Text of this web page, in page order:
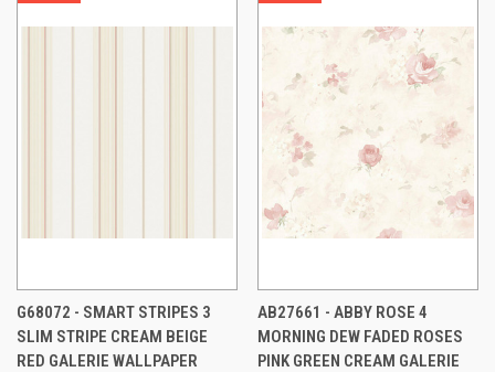
G68072 - SMART STRIPES 3
SLIM STRIPE CREAM BEIGE
RED GALERIE WALLPAPER
AB27661 - ABBY ROSE 4
MORNING DEW FADED ROSES
PINK GREEN CREAM GALERIE